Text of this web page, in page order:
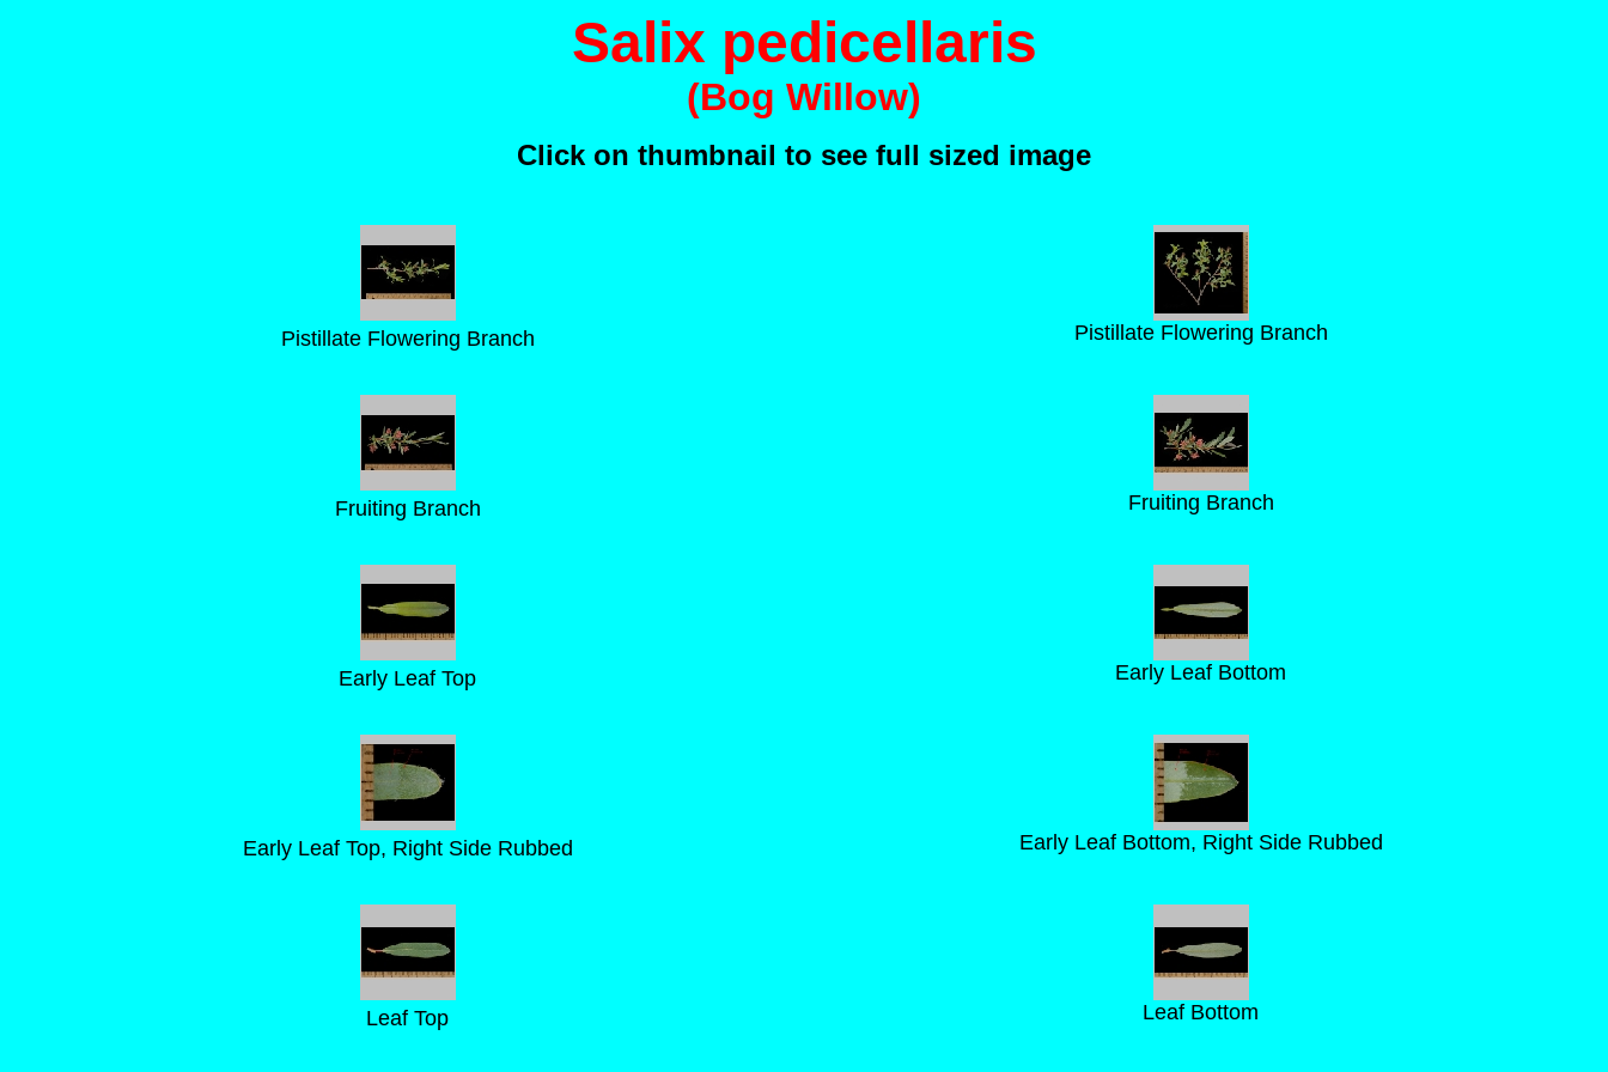
Salix pedicellaris
(Bog Willow)
Click on thumbnail to see full sized image
Pistillate Flowering Branch Pistillate Flowering Branch
Fruiting Branch Fruiting Branch
Early Leaf Top Early Leaf Bottom
Early Leaf Top, Right Side Rubbed Early Leaf Bottom, Right Side Rubbed
Leaf Top Leaf Bottom